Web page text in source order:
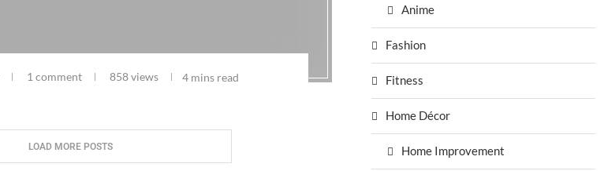
1 comment 858 views 4 mins read
LOAD MORE POSTS
Anime
Fashion
Fitness
Home Décor
Home Improvement